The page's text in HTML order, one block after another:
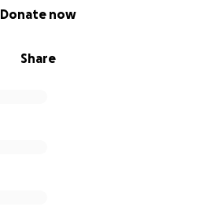
Share
Donate now